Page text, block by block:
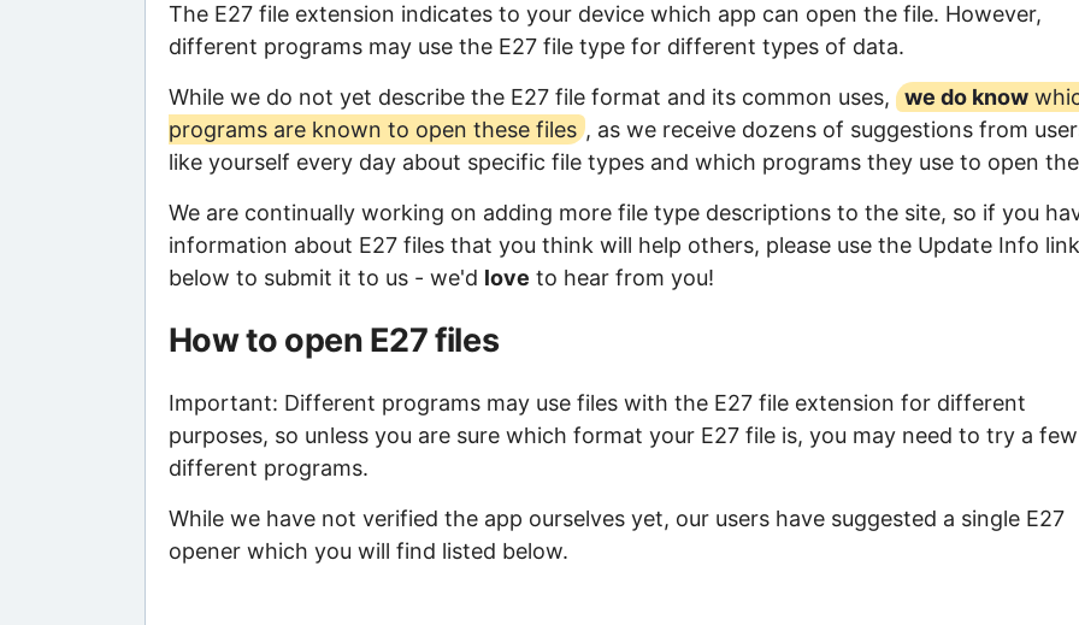
The E27 file extension indicates to your device which app can open the file. However,
different programs may use the E27 file type for different types of data.
While we do not yet describe the E27 file format and its common uses,
we do know
programs are known to open these files , as we receive dozens of suggestions from
like yourself every day about specific file types and which programs they use to open
We are continually working on adding more file type descriptions to the site, so if you
information about E27 files that you think will help others, please use the Update Info link
below to submit it to us - we'd love to hear from you!
How to open E27 files
Important: Different programs may use files with the E27 file extension for different
purposes, so unless you are sure which format your E27 file is, you may need to try a few
different programs.
While we have not verified the app ourselves yet, our users have suggested a single E27
opener which you will find listed below.